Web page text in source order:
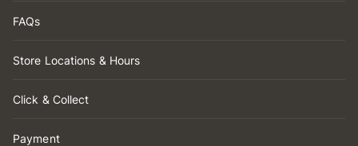
FAQs
Store Locations & Hours
Click & Collect
Payment